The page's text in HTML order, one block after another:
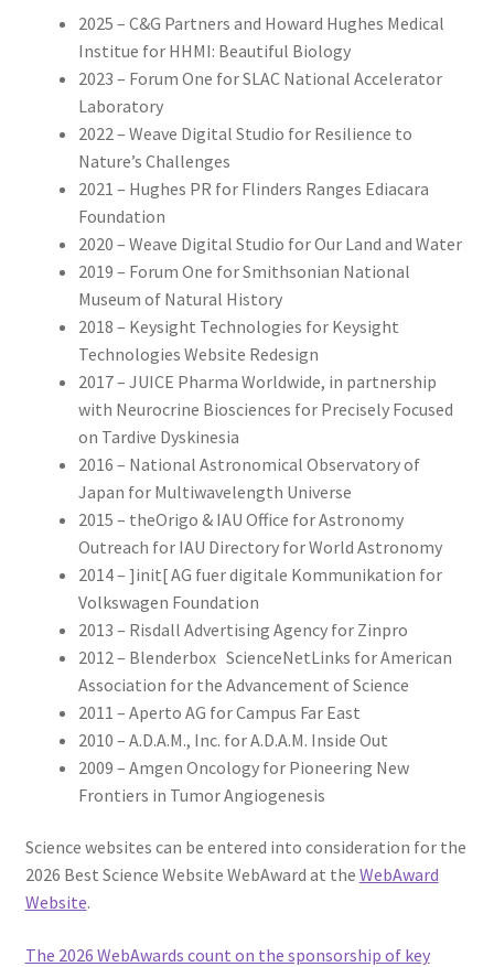
2025 – C&G Partners and Howard Hughes Medical
Institue for HHMI: Beautiful Biology
2023 – Forum One for SLAC National Accelerator
Laboratory
2022 – Weave Digital Studio for Resilience to
Nature’s Challenges
2021 – Hughes PR for Flinders Ranges Ediacara
Foundation
2020 – Weave Digital Studio for Our Land and Water
2019 – Forum One for Smithsonian National
Museum of Natural History
2018 – Keysight Technologies for Keysight
Technologies Website Redesign
2017 – JUICE Pharma Worldwide, in partnership
with Neurocrine Biosciences for Precisely Focused
on Tardive Dyskinesia
2016 – National Astronomical Observatory of
Japan for Multiwavelength Universe
2015 – theOrigo & IAU Office for Astronomy
Outreach for IAU Directory for World Astronomy
2014 – ]init[ AG fuer digitale Kommunikation for
Volkswagen Foundation
2013 – Risdall Advertising Agency for Zinpro
2012 – Blenderbox ScienceNetLinks for American
Association for the Advancement of Science
2011 – Aperto AG for Campus Far East
2010 – A.D.A.M., Inc. for A.D.A.M. Inside Out
2009 – Amgen Oncology for Pioneering New
Frontiers in Tumor Angiogenesis
Science websites can be entered into consideration for the
2026 Best Science Website WebAward at the WebAward
Website.
The 2026 WebAwards count on the sponsorship of key